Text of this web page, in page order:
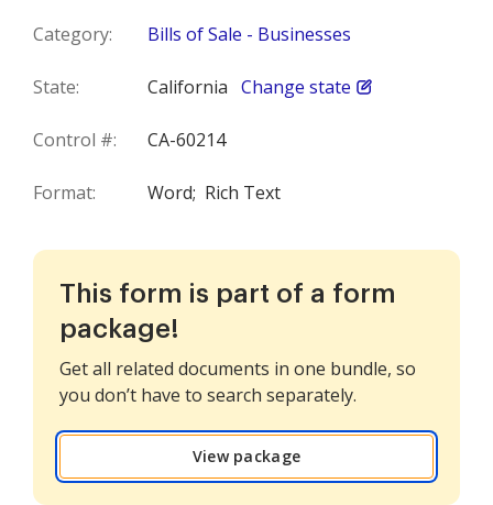
Category: Bills of Sale - Businesses
State: California Change state
Control #: CA-60214
Format: Word; Rich Text
This form is part of a form
package!
Get all related documents in one bundle, so
you don’t have to search separately.
View package